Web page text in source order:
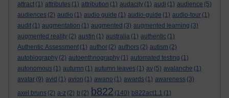
attract (1) attributes (1) attribution (1) audacity (1) audi (1) audience (5)
audiences (2) audio (1) audio guide (1) audio-guide (1) audio-tour (1)
audit (1) augmentation (1) augmented (3) augmented learning (3)
augmented reality (2) austin (1) australia (1) authentic (1)
Authentic Assessment (1) author (2) authors (2) autism (2)
autobiography (2) autoenthnography (1) automated testing (1)
autonomous (1) autumn (1) autumn leaves (1) av (5) avalanche (1)
avatar (9) avid (1) avion (1) awano (1) awards (1) awareness (3)
axel bruns (2) a-z (2) b (2) b822 (140) b822act1.1 (1)